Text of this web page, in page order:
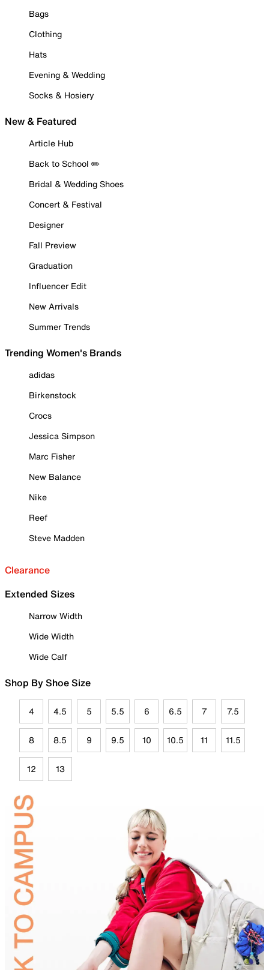
Bags
Clothing
Hats
Evening & Wedding
Socks & Hosiery
New & Featured
Article Hub
Back to School ✏️
Bridal & Wedding Shoes
Concert & Festival
Designer
Fall Preview
Graduation
Influencer Edit
New Arrivals
Summer Trends
Trending Women's Brands
adidas
Birkenstock
Crocs
Jessica Simpson
Marc Fisher
New Balance
Nike
Reef
Steve Madden
Clearance
Extended Sizes
Narrow Width
Wide Width
Wide Calf
Shop By Shoe Size
4 4.5 5 5.5 6 6.5 7 7.5
8 8.5 9 9.5 10 10.5 11 11.5
12 13